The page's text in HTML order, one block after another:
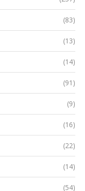
(83)
(13)
(14)
(91)
(9)
(16)
(22)
(14)
(54)